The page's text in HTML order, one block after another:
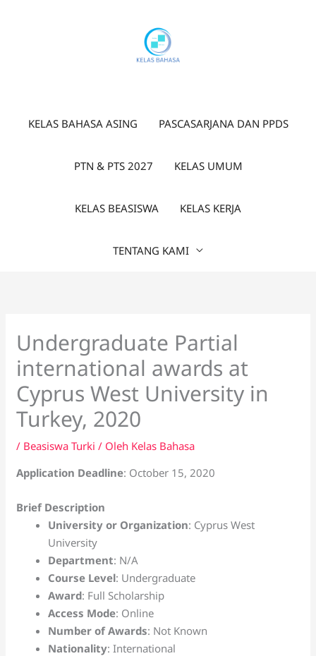
KELAS BAHASA ASING PASCASARJANA DAN PPDS
PTN & PTS 2027 KELAS UMUM
KELAS BEASISWA KELAS KERJA
TENTANG KAMI
Undergraduate Partial
international awards at
Cyprus West University in
Turkey, 2020
/ Beasiswa Turki / Oleh Kelas Bahasa
Application Deadline: October 15, 2020
Brief Description
University or Organization: Cyprus West
University
Department: N/A
Course Level: Undergraduate
Award: Full Scholarship
Access Mode: Online
Number of Awards: Not Known
Nationality: International